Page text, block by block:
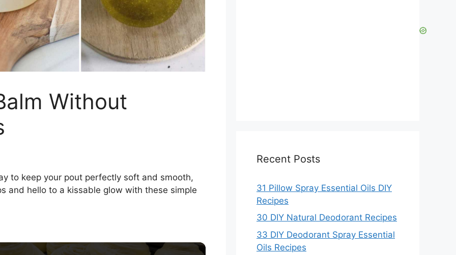
Without
to keep your pout perfectly soft and smooth,
and hello to a kissable glow with these simple
Recent Posts
31 Pillow Spray Essential Oils DIY
Recipes
30 DIY Natural Deodorant Recipes
33 DIY Deodorant Spray Essential
Oils Recipes